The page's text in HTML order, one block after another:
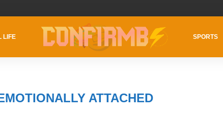
LIFE SPORTS
ATTACHED